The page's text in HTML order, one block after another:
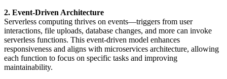
2. Event-Driven Architecture
Serverless computing thrives on events—triggers from user
interactions, file uploads, database changes, and more can invoke
serverless functions. This event-driven model enhances
responsiveness and aligns with microservices architecture, allowing
each function to focus on specific tasks and improving
maintainability.